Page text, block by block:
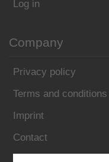
Log in
Company
Privacy policy
Terms and conditions
Imprint
Contact